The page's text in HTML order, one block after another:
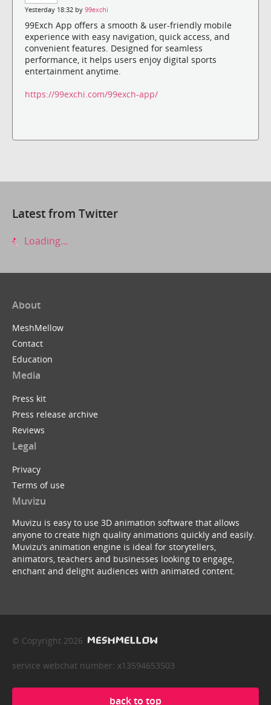
Yesterday 18:32 by 99exchi
99Exch App offers a smooth & user-friendly mobile
experience with easy navigation, quick access, and
convenient features. Designed for seamless
performance, it helps users enjoy digital sports
entertainment anytime.
https://99exchi.com/99exch-app/
Latest from Twitter
Loading...
About
MeshMellow
Contact
Education
Media
Press kit
Press release archive
Reviews
Legal
Privacy
Terms of use
Muvizu
Muvizu is easy to use 3D animation software that allows
anyone to create high quality animations quickly and easily.
Muvizu’s animation engine is ideal for storytellers,
animators, teachers and businesses looking to engage,
enchant and delight audiences with animated content.
© Copyright 2026
service webchat number: x13594653503
back to top